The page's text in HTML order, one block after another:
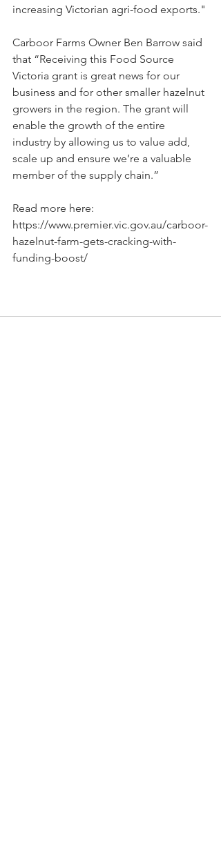
increasing Victorian agri-food exports."
Carboor Farms Owner Ben Barrow said
that “Receiving this Food Source
Victoria grant is great news for our
business and for other smaller hazelnut
growers in the region. The grant will
enable the growth of the entire
industry by allowing us to value add,
scale up and ensure we’re a valuable
member of the supply chain.”
Read more here:
https://www.premier.vic.gov.au/carboor-
hazelnut-farm-gets-cracking-with-
funding-boost/